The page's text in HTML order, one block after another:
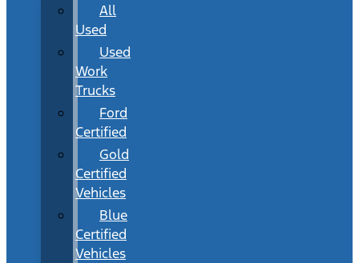
All
Used
Used
Work
Trucks
Ford
Certified
Gold
Certified
Vehicles
Blue
Certified
Vehicles